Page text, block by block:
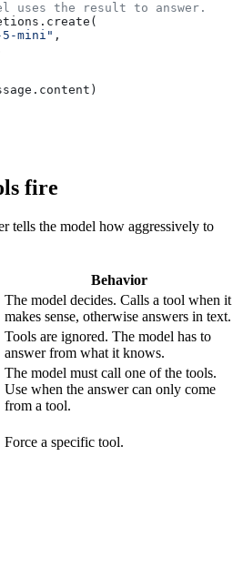
uses the result to answer.
mini" ,
fire
tells the model how aggressively to
Behavior
The model decides. Calls a tool when it
makes sense, otherwise answers in text.
Tools are ignored. The model has to
answer from what it knows.
The model must call one of the tools.
Use when the answer can only come
from a tool.
Force a specific tool.